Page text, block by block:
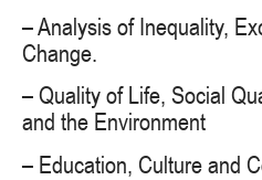
– Analysis of Inequality,
Change.
– Quality of Life, Social
and the Environment
– Education, Culture and